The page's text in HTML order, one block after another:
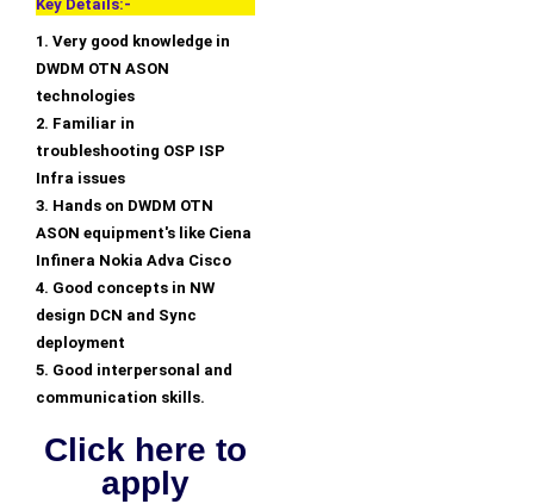
Key Details:-
1. Very good knowledge in
DWDM OTN ASON
technologies
2. Familiar in
troubleshooting OSP ISP
Infra issues
3. Hands on DWDM OTN
ASON equipment's like Ciena
Infinera Nokia Adva Cisco
4. Good concepts in NW
design DCN and Sync
deployment
5. Good interpersonal and
communication skills.
Click here to
apply